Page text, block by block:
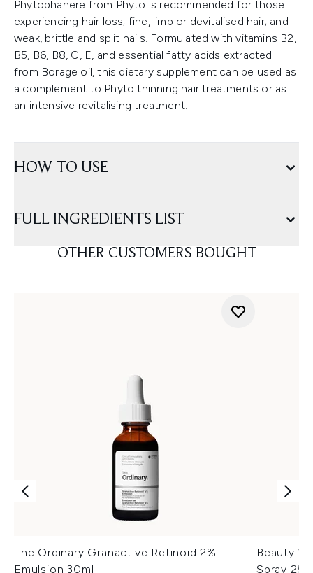
Phytophanere from Phyto is recommended for those
experiencing hair loss; fine, limp or devitalised hair; and
weak, brittle and split nails. Formulated with vitamins B2,
B5, B6, B8, C, E, and essential fatty acids extracted
from Borage oil, this dietary supplement can be used as
a complement to Phyto thinning hair treatments or as
an intensive revitalising treatment.
HOW TO USE
FULL INGREDIENTS LIST
OTHER CUSTOMERS BOUGHT
The Ordinary Granactive Retinoid 2%
Emulsion 30ml
Beauty
Spray